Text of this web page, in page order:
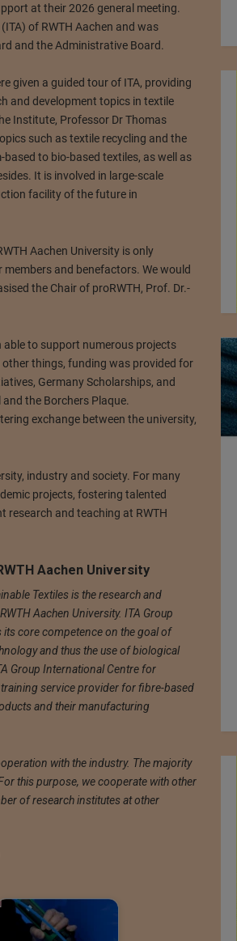
at their 2026 general meeting.
of RWTH Aachen and was
and the Administrative Board.
given a guided tour of ITA, providing
and development topics in textile
Institute, Professor Dr Thomas
such as textile recycling and the
to bio-based textiles, as well as
It is involved in large-scale
facility of the future in
Aachen University is only
and benefactors. We would
the Chair of proRWTH, Prof. Dr.-
able to support numerous projects
things, funding was provided for
Germany Scholarships, and
the Borchers Plaque.
exchange between the university,
industry and society. For many
projects, fostering talented
research and teaching at RWTH
Aachen University
Textiles is the research and
Aachen University. ITA Group
core competence on the goal of
and thus the use of biological
Group International Centre for
service provider for fibre-based
and their manufacturing
with the industry. The majority
this purpose, we cooperate with other
of research institutes at other